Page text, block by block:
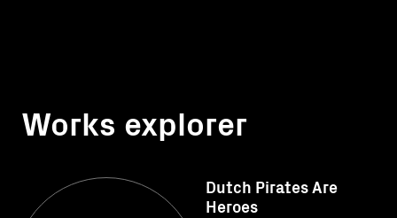
Works explorer
Dutch Pirates Are
Heroes